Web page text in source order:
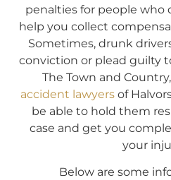
penalties for people who
help you collect
Sometimes, drunk
conviction or plead guilty
The Town and
accident lawyersof
be able to hold them
case and get you
your
Below are some